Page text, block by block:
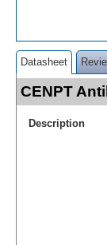
Datasheet
CENPT
Description